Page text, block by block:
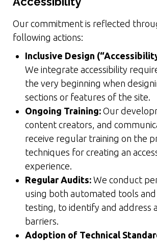
Our commitment is reflected
following actions:
Inclusive Design
We integrate accessibility
the very beginning when
sections or features of the site.
Ongoing Training: Our
content creators, and
receive regular training on the
techniques for creating an
experience.
Regular Audits: We conduct
using both automated tools
testing, to identify and address
barriers.
Adoption of Technical